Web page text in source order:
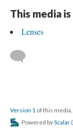
This media
Lenses
Version 1 of this
Powered byScalar (